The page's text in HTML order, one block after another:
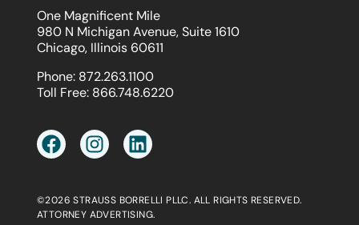
One Magnificent Mile
980 N Michigan Avenue, Suite 1610
Chicago, Illinois 60611
Phone: 872.263.1100
Toll Free: 866.748.6220
©2026 STRAUSS BORRELLI PLLC. ALL RIGHTS RESERVED.
ATTORNEY ADVERTISING.